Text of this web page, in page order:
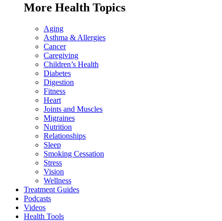
More Health Topics
Aging
Asthma & Allergies
Cancer
Caregiving
Children’s Health
Diabetes
Digestion
Fitness
Heart
Joints and Muscles
Migraines
Nutrition
Relationships
Sleep
Smoking Cessation
Stress
Vision
Wellness
Treatment Guides
Podcasts
Videos
Health Tools